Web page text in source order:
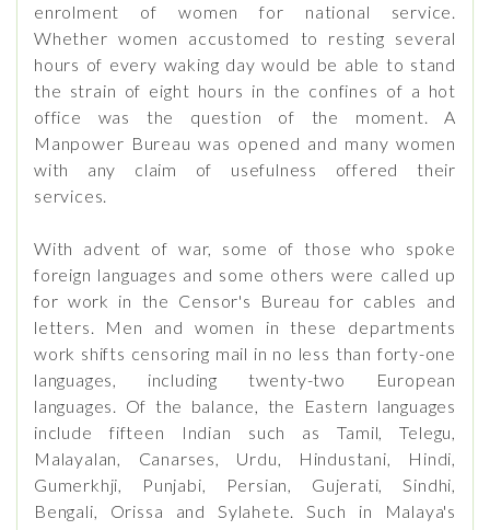
enrolment of women for national service.
Whether women accustomed to resting several
hours of every waking day would be able to stand
the strain of eight hours in the confines of a hot
office was the question of the moment. A
Manpower Bureau was opened and many women
with any claim of usefulness offered their
services.
With advent of war, some of those who spoke
foreign languages and some others were called up
for work in the Censor's Bureau for cables and
letters. Men and women in these departments
work shifts censoring mail in no less than forty-one
languages, including twenty-two European
languages. Of the balance, the Eastern languages
include fifteen Indian such as Tamil, Telegu,
Malayalan, Canarses, Urdu, Hindustani, Hindi,
Gumerkhji, Punjabi, Persian, Gujerati, Sindhi,
Bengali, Orissa and Sylahete. Such in Malaya's